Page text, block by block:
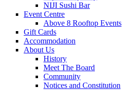
NIJI Sushi Bar
Event Centre
Above 8 Rooftop Events
Gift Cards
Accommodation
About Us
History
Meet The Board
Community
Notices and Constitution